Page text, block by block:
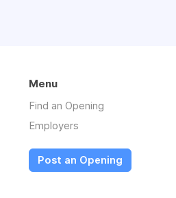
Menu
Find an Opening
Employers
Post an Opening